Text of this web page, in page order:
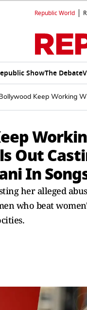
Republic World
ShowThe Debate
Keep Working
Out
In
her alleged
who beat